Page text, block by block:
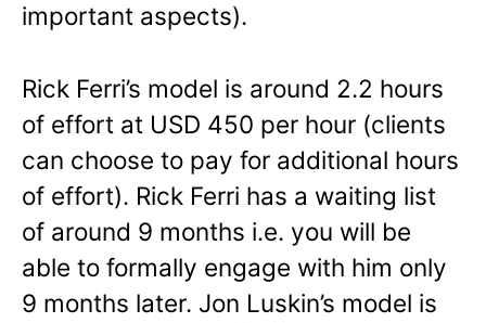
important aspects).
Rick Ferri’s model is around 2.2 hours
of effort at USD 450 per hour (clients
can choose to pay for additional hours
of effort). Rick Ferri has a waiting list
of around 9 months i.e. you will be
able to formally engage with him only
9 months later. Jon Luskin’s model is